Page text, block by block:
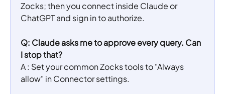
Zocks; then you connect inside Claude or
ChatGPT and sign in to authorize.
Q: Claude asks me to approve every query. Can
I stop that?
A : Set your common Zocks tools to "Always
allow" in Connector settings.